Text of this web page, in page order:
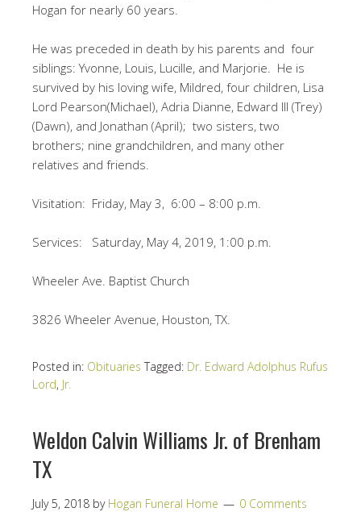
Hogan for nearly 60 years.
He was preceded in death by his parents and four
siblings: Yvonne, Louis, Lucille, and Marjorie. He is
survived by his loving wife, Mildred, four children, Lisa
Lord Pearson(Michael), Adria Dianne, Edward III (Trey)
(Dawn), and Jonathan (April); two sisters, two
brothers; nine grandchildren, and many other
relatives and friends.
Visitation: Friday, May 3, 6:00 – 8:00 p.m.
Services: Saturday, May 4, 2019, 1:00 p.m.
Wheeler Ave. Baptist Church
3826 Wheeler Avenue, Houston, TX.
Posted in: Obituaries Tagged: Dr. Edward Adolphus Rufus
Lord, Jr.
Weldon Calvin Williams Jr. of Brenham
TX
July 5, 2018 by Hogan Funeral Home 0 Comments